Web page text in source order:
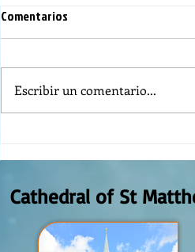
en la Catedral de San Mateo?
Comentarios
Escribir un comentario...
Cathedral of St